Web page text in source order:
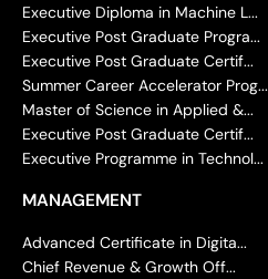
Executive Diploma in Machine L...
Executive Post Graduate Progra...
Executive Post Graduate Certif...
Summer Career Accelerator Prog...
Master of Science in Applied &...
Executive Post Graduate Certif...
Executive Programme in Technol...
MANAGEMENT
Advanced Certificate in Digita...
Chief Revenue & Growth Off...